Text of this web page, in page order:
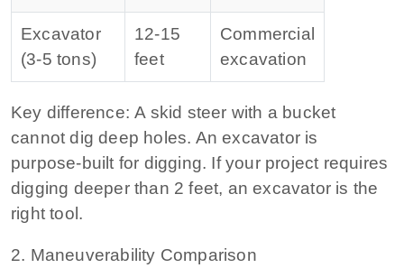
Excavator
(3‑5 tons)
12‑15
feet
Commercial
excavation
Key difference: A skid steer with a bucket
cannot dig deep holes. An excavator is
purpose‑built for digging. If your project requires
digging deeper than 2 feet, an excavator is the
right tool.
2. Maneuverability Comparison